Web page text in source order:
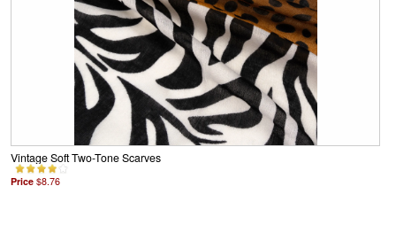
Vintage Soft Two-Tone Scarves
Price $8.76